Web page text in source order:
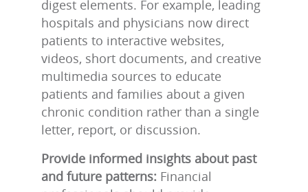
digest elements. For example, leading
hospitals and physicians now direct
patients to interactive websites,
videos, short documents, and creative
multimedia sources to educate
patients and families about a given
chronic condition rather than a single
letter, report, or discussion.
Provide informed insights about past
and future patterns: Financial